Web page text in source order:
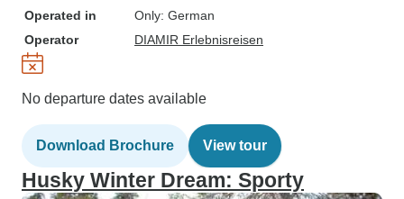
Operated in
Only: German
Operator
DIAMIR Erlebnisreisen
No departure dates available
Download Brochure View tour
Husky Winter Dream: Sporty